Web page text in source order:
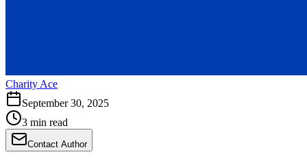
Charity Ace
September 30, 2025
3 min read
Contact Author